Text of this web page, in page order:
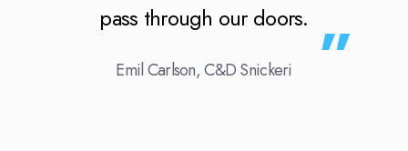
pass through our doors.
Emil Carlson, C&D Snickeri